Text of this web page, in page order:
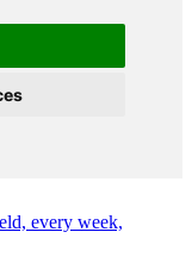
every week,